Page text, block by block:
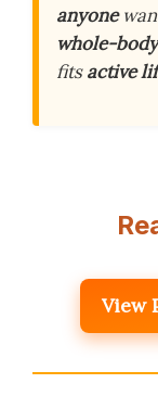
anyone
whole-
fitsactive
View